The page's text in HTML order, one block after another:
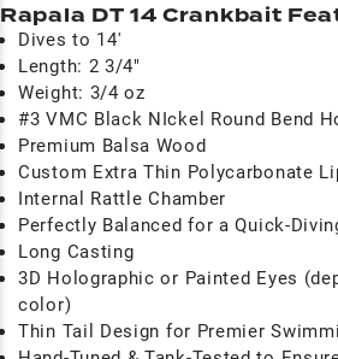
Rapala DT 14 Crankbait
Dives to 14'
Length: 2 3/4"
Weight: 3/4 oz
#3 VMC Black NIckel Round Bend
Premium Balsa Wood
Custom Extra Thin Polycarbonate
Internal Rattle Chamber
Perfectly Balanced for a Quick-
Long Casting
3D Holographic or Painted Eyes
color)
Thin Tail Design for Premier